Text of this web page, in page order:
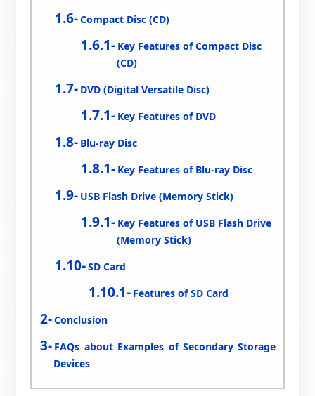
Compact Disc (CD)
Key Features of Compact Disc
(CD)
DVD (Digital Versatile Disc)
Key Features of DVD
Blu-ray Disc
Key Features of Blu-ray Disc
USB Flash Drive (Memory Stick)
Key Features of USB Flash Drive
(Memory Stick)
SD Card
Features of SD Card
Conclusion
FAQs about Examples of Secondary Storage
Devices